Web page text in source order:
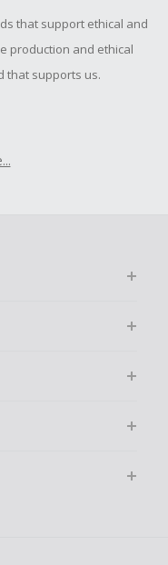
that support ethical and
production and ethical
that supports us.